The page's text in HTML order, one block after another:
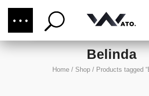
CALL US: (876) 289-1187
Belinda
Home/ Shop/ Products tagged